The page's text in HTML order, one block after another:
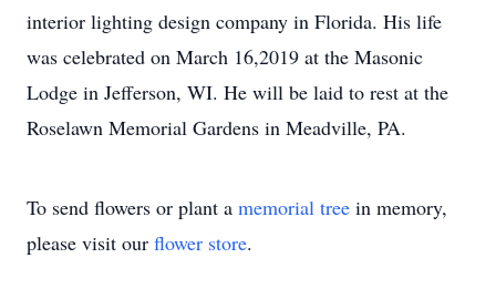
interior lighting design company in Florida. His life
was celebrated on March 16,2019 at the Masonic
Lodge in Jefferson, WI. He will be laid to rest at the
Roselawn Memorial Gardens in Meadville, PA.
To send flowers or plant a memorial tree in memory,
please visit our flower store.